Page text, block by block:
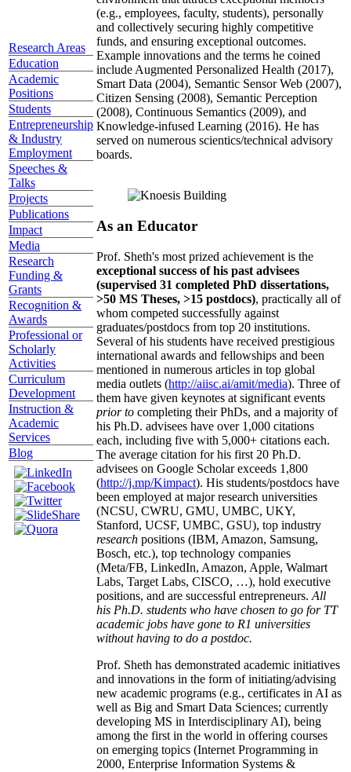
Research Areas
Education
Academic
Positions
Students
Entrepreneurship
& Industry
Employment
Speeches &
Talks
Projects
Publications
Impact
Media
Research
Funding &
Grants
Recognition &
Awards
Professional or
Scholarly
Activities
Curriculum
Development
Instruction &
Academic
Services
Blog
(e.g., employees, faculty, students), personally
and collectively securing highly competitive
funds, and ensuring exceptional outcomes.
Example innovations and the terms he coined
include Augmented Personalized Health (2017),
Smart Data (2004), Semantic Sensor Web (2007),
Citizen Sensing (2008), Semantic Perception
(2008), Continuous Semantics (2009), and
Knowledge-infused Learning (2016). He has
served on numerous scientics/technical advisory
boards.
As an Educator
Prof. Sheth's most prized achievement is the
exceptional success of his past advisees
(supervised 31 completed PhD dissertations,
>50 MS Theses, >15 postdocs), practically all of
whom competed successfully against
graduates/postdocs from top 20 institutions.
Several of his students have received prestigious
international awards and fellowships and been
mentioned in numerous articles in top global
media outlets (http://aiisc.ai/amit/media). Three of
them have given keynotes at significant events
prior to completing their PhDs, and a majority of
his Ph.D. advisees have over 1,000 citations
each, including five with 5,000+ citations each.
The average citation for his first 20 Ph.D.
advisees on Google Scholar exceeds 1,800
(http://j.mp/Kimpact). His students/postdocs have
been employed at major research universities
(NCSU, CWRU, GMU, UMBC, UKY,
Stanford, UCSF, UMBC, GSU), top industry
research positions (IBM, Amazon, Samsung,
Bosch, etc.), top technology companies
(Meta/FB, LinkedIn, Amazon, Apple, Walmart
Labs, Target Labs, CISCO, …), hold executive
positions, and are successful entrepreneurs. All
his Ph.D. students who have chosen to go for TT
academic jobs have gone to R1 universities
without having to do a postdoc.
Prof. Sheth has demonstrated academic initiatives
and innovations in the form of initiating/advising
new academic programs (e.g., certificates in AI as
well as Big and Smart Data Sciences; currently
developing MS in Interdisciplinary AI), being
among the first in the world in offering courses
on emerging topics (Internet Programming in
2000, Enterprise Information Systems &